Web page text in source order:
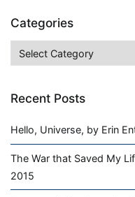
Categories
Categories
Recent Posts
Hello, Universe, by Erin
The War that Saved My
2015